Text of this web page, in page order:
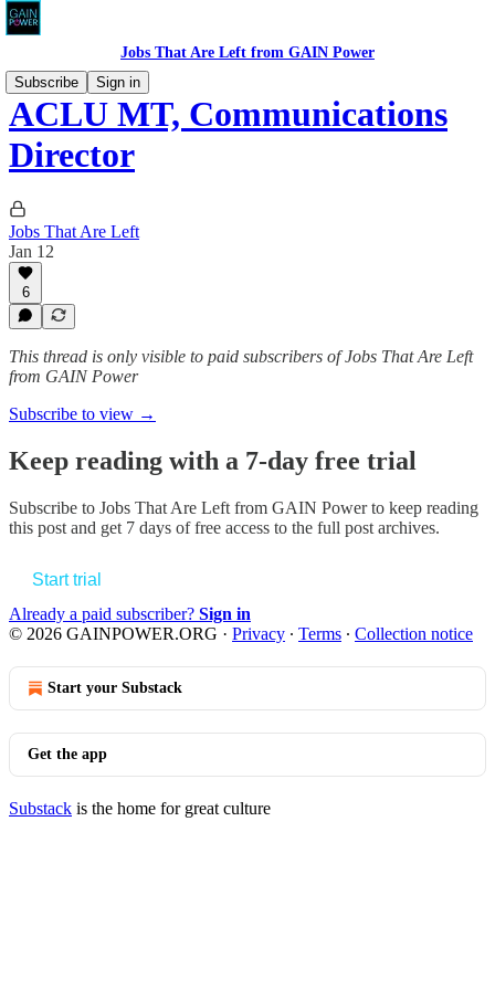
Jobs That Are Left from GAIN Power
Subscribe
Sign in
ACLU MT, Communications
Director
Jobs That Are Left
Jan 12
6
This thread is only visible to paid subscribers of Jobs That Are Left
from GAIN Power
Subscribe to view →
Keep reading with a 7-day free trial
Subscribe to Jobs That Are Left from GAIN Powerto keep reading
this post and get 7 days of free access to the full post archives.
Start trial
Already a paid subscriber? Sign in
© 2026 GAINPOWER.ORG · Privacy ∙ Terms ∙ Collection notice
Start your Substack
Get the app
Substack is the home for great culture